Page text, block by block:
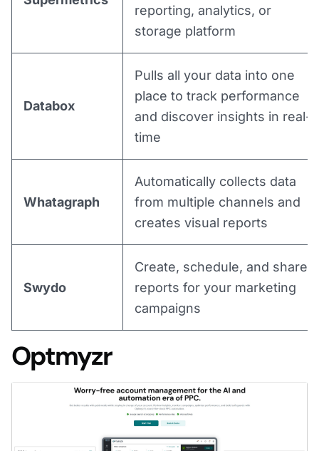
reporting, analytics, or
storage platform
Databox
Pulls all your data into one
place to track performance
and discover insights in real-
time
Whatagraph
Automatically collects data
from multiple channels and
creates visual reports
Swydo
Create, schedule, and share
reports for your marketing
campaigns
Optmyzr